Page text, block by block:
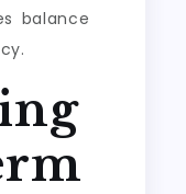
balance